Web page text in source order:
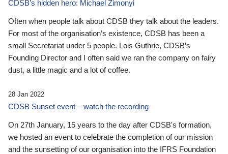
CDSB’s hidden hero: Michael Zimonyi
Often when people talk about CDSB they talk about the leaders.
For most of the organisation’s existence, CDSB has been a
small Secretariat under 5 people. Lois Guthrie, CDSB’s
Founding Director and I often said we ran the company on fairy
dust, a little magic and a lot of coffee.
28 Jan 2022
CDSB Sunset event – watch the recording
On 27th January, 15 years to the day after CDSB's formation,
we hosted an event to celebrate the completion of our mission
and the sunsetting of our organisation into the IFRS Foundation